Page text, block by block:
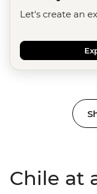
Let's create an
Chile at